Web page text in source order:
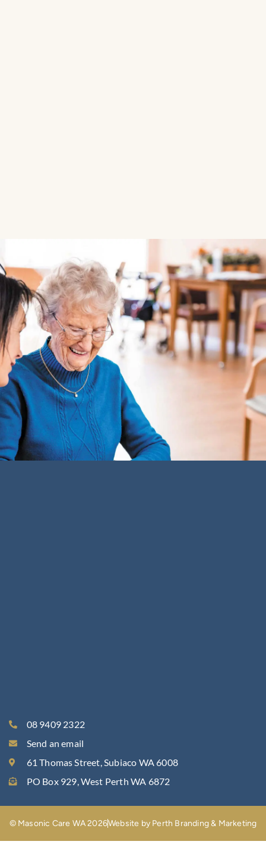
08 9409 2322
Send an email
61 Thomas Street, Subiaco WA 6008
PO Box 929, West Perth WA 6872
© Masonic Care WA 2026Website by Perth Branding & Marketing